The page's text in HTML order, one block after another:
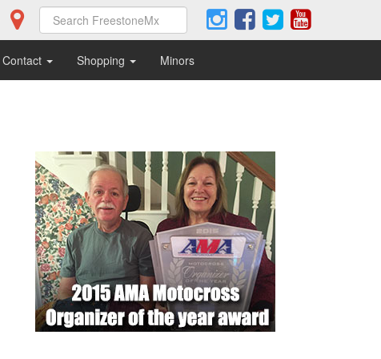
Contact Shopping Minors